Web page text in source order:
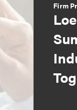
Firm